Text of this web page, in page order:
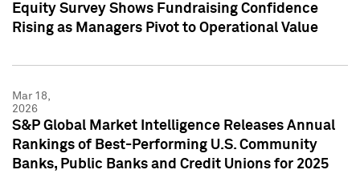
Equity Survey Shows Fundraising Confidence
Rising as Managers Pivot to Operational Value
Mar 18,
2026
S&P Global Market Intelligence Releases Annual
Rankings of Best-Performing U.S. Community
Banks, Public Banks and Credit Unions for 2025